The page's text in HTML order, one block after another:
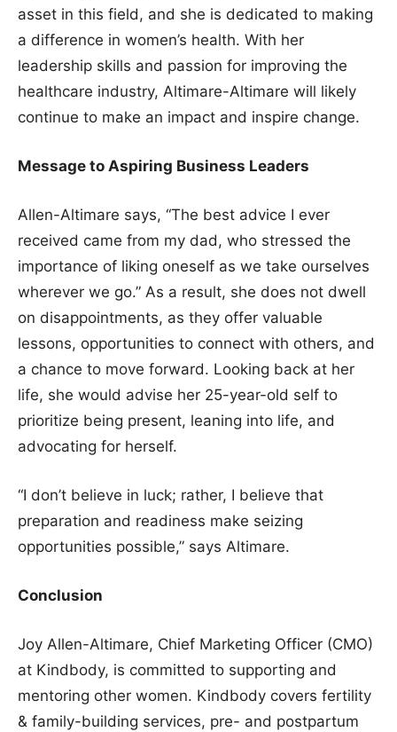
asset in this field, and she is dedicated to making
a difference in women’s health. With her
leadership skills and passion for improving the
healthcare industry, Altimare-Altimare will likely
continue to make an impact and inspire change.
Message to Aspiring Business Leaders
Allen-Altimare says, “The best advice I ever
received came from my dad, who stressed the
importance of liking oneself as we take ourselves
wherever we go.” As a result, she does not dwell
on disappointments, as they offer valuable
lessons, opportunities to connect with others, and
a chance to move forward. Looking back at her
life, she would advise her 25-year-old self to
prioritize being present, leaning into life, and
advocating for herself.
“I don’t believe in luck; rather, I believe that
preparation and readiness make seizing
opportunities possible,” says Altimare.
Conclusion
Joy Allen-Altimare, Chief Marketing Officer (CMO)
at Kindbody, is committed to supporting and
mentoring other women. Kindbody covers fertility
& family-building services, pre- and postpartum